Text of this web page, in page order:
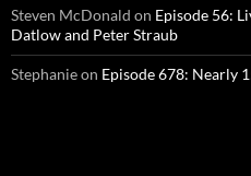
Steven McDonald on Episode 56:
Datlow and Peter Straub
Stephanieon Episode 678: Nearly